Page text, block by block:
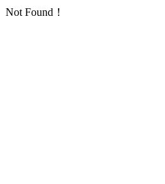
Not Found！